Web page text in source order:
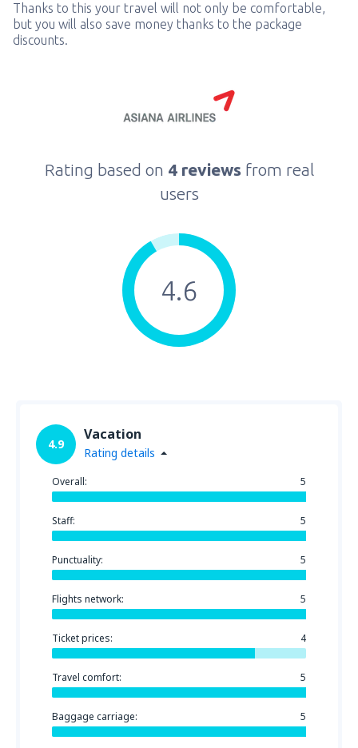
Thanks to this your travel will not only be comfortable,
but you will also save money thanks to the package
discounts.
Rating based on 4 reviews from real
users
4.6
4.9
Vacation
Rating details
Overall: 5
Staff: 5
Punctuality: 5
Flights network: 5
Ticket prices: 4
Travel comfort: 5
Baggage carriage: 5